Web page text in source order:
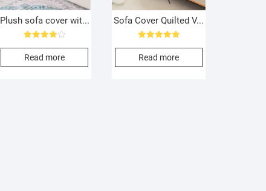
Plush sofa cover wit...
4.00
out of 5
Read more
Sofa Cover Quilted V...
5.00
out of 5
Read more